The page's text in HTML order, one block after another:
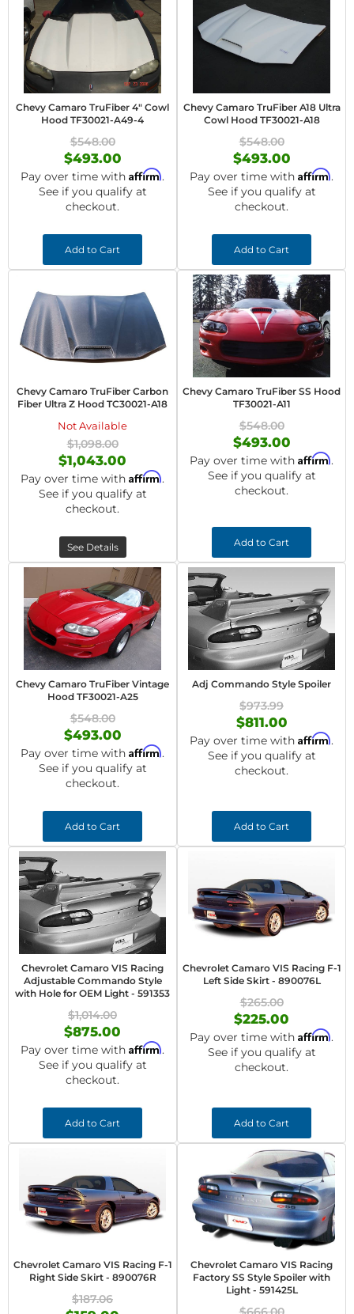
Chevy Camaro TruFiber 4" Cowl
Hood TF30021-A49-4
$548.00
$493.00
Pay over time with Affirm.
See if you qualify at
checkout.
Add to Cart
Chevy Camaro TruFiber A18 Ultra
Cowl Hood TF30021-A18
$548.00
$493.00
Pay over time with Affirm.
See if you qualify at
checkout.
Add to Cart
Chevy Camaro TruFiber Carbon
Fiber Ultra Z Hood TC30021-A18
Not Available
$1,098.00
$1,043.00
Pay over time with Affirm.
See if you qualify at
checkout.
See Details
Chevy Camaro TruFiber SS Hood
TF30021-A11
$548.00
$493.00
Pay over time with Affirm.
See if you qualify at
checkout.
Add to Cart
Chevy Camaro TruFiber Vintage
Hood TF30021-A25
$548.00
$493.00
Pay over time with Affirm.
See if you qualify at
checkout.
Add to Cart
Adj Commando Style Spoiler
$973.99
$811.00
Pay over time with Affirm.
See if you qualify at
checkout.
Add to Cart
Chevrolet Camaro VIS Racing
Adjustable Commando Style
with Hole for OEM Light - 591353
$1,014.00
$875.00
Pay over time with Affirm.
See if you qualify at
checkout.
Add to Cart
Chevrolet Camaro VIS Racing F-1
Left Side Skirt - 890076L
$265.00
$225.00
Pay over time with Affirm.
See if you qualify at
checkout.
Add to Cart
Chevrolet Camaro VIS Racing F-1
Right Side Skirt - 890076R
$187.06
Chevrolet Camaro VIS Racing
Factory SS Style Spoiler with
Light - 591425L